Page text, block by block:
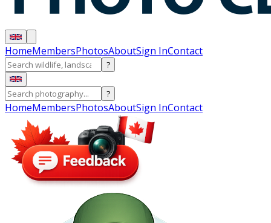
HomeMembersPhotosAboutSign InContact
?
?
HomeMembersPhotosAboutSign InContact